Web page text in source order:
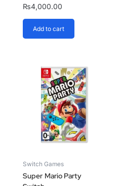
₨4,000.00
Add to cart
Switch Games
Super Mario Party